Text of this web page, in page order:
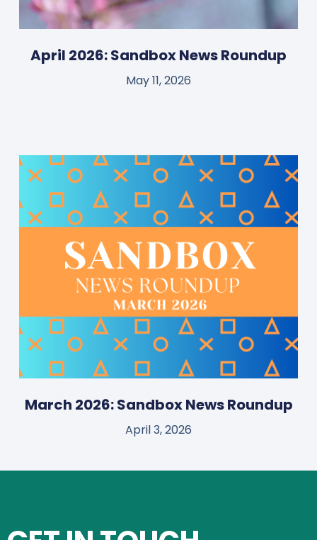
April 2026: Sandbox News Roundup
May 11, 2026
March 2026: Sandbox News Roundup
April 3, 2026